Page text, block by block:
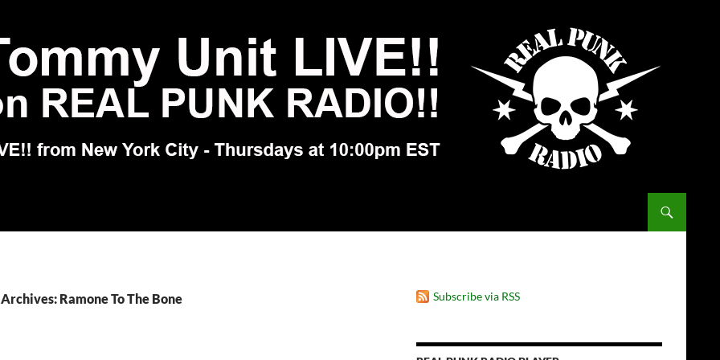
Ramone To The Bone Subscribe via RSS